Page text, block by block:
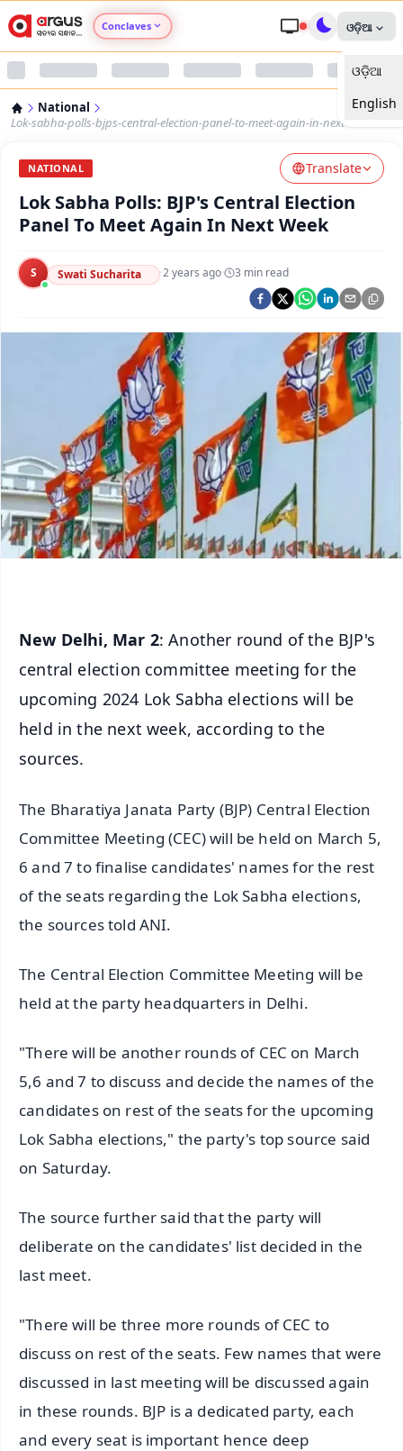
Conclaves
Argus Nari Shakti
Argus Health Connect
Argus Swaad Odisha
Argus Chalo Dekhein Apna Desh
ଓଡ଼ିଆ
ଓଡ଼ିଆ
English
National
Lok-sabha-polls-bjps-central-election-panel-to-meet-again-in-next-week
NATIONAL Translate
Lok Sabha Polls: BJP's Central Election
Panel To Meet Again In Next Week
S Swati Sucharita ·2 years ago· 3 min read
New Delhi, Mar 2: Another round of the BJP's
central election committee meeting for the
upcoming 2024 Lok Sabha elections will be
held in the next week, according to the
sources.
The Bharatiya Janata Party (BJP) Central Election
Committee Meeting (CEC) will be held on March 5,
6 and 7 to finalise candidates' names for the rest
of the seats regarding the Lok Sabha elections,
the sources told ANI.
The Central Election Committee Meeting will be
held at the party headquarters in Delhi.
"There will be another rounds of CEC on March
5,6 and 7 to discuss and decide the names of the
candidates on rest of the seats for the upcoming
Lok Sabha elections," the party's top source said
on Saturday.
The source further said that the party will
deliberate on the candidates' list decided in the
last meet.
"There will be three more rounds of CEC to
discuss on rest of the seats. Few names that were
discussed in last meeting will be discussed again
in these rounds. BJP is a dedicated party, each
and every seat is important hence deep